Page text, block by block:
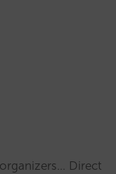
Direct